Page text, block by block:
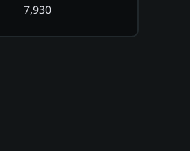
7,930